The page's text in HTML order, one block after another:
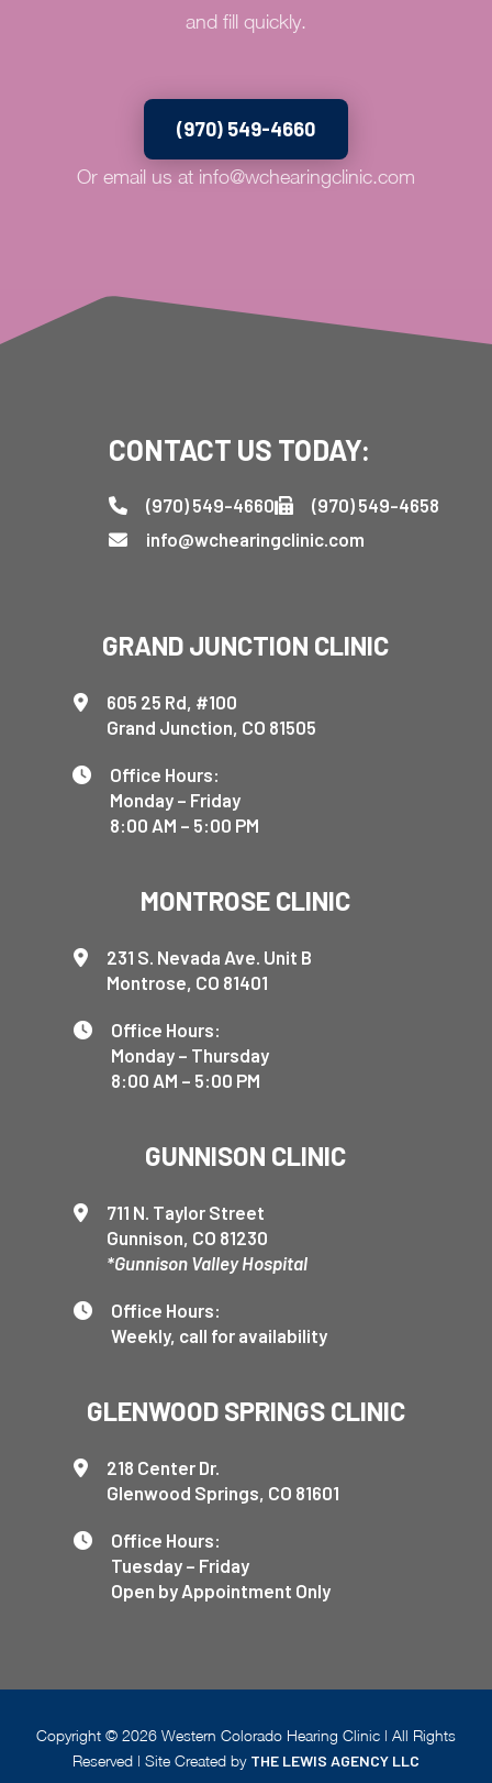
and fill quickly.
(970) 549-4660
Or email us at info@wchearingclinic.com
CONTACT US TODAY:
(970) 549-4660
(970) 549-4658
info@wchearingclinic.com
GRAND JUNCTION CLINIC
605 25 Rd, #100
Grand Junction, CO 81505
Office Hours:
Monday – Friday
8:00 AM – 5:00 PM
MONTROSE CLINIC
231 S. Nevada Ave. Unit B
Montrose, CO 81401
Office Hours:
Monday – Thursday
8:00 AM – 5:00 PM
GUNNISON CLINIC
711 N. Taylor Street
Gunnison, CO 81230
*Gunnison Valley Hospital
Office Hours:
Weekly, call for availability
GLENWOOD SPRINGS CLINIC
218 Center Dr.
Glenwood Springs, CO 81601
Office Hours:
Tuesday – Friday
Open by Appointment Only
Copyright © 2026 Western Colorado Hearing Clinic | All Rights
Reserved | Site Created by THE LEWIS AGENCY LLC